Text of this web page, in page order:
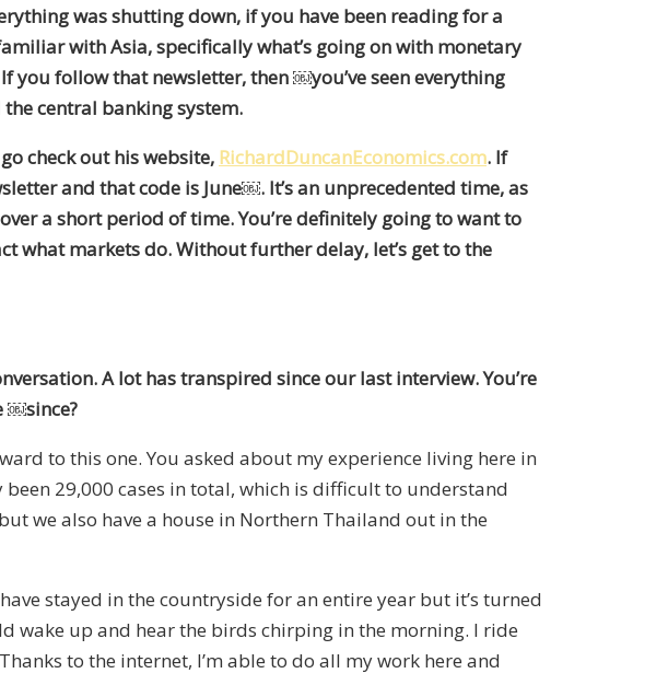
was shutting down, if you have been reading for a
with Asia,specifically what’s going on with monetary
you follow that newsletter,then￼you’ve seen everything
central banking system.
check out his website, RichardDuncanEconomics.com. If
and that code is June￼. It’s an unprecedented time, as
a short period of time. You’re definitely going to want to
what markets do. Without further delay, let’s get to the
A lot has transpired since our last interview. You’re
￼since?
to this one. You asked about my experience living here in
29,000 cases in total, which is difficult to understand
butwe also have a house in Northern Thailand out in the
stayed in the countryside for an entire year but it’s turned
wake up and hear the birds chirping in the morning. I ride
to the internet, I’m able to do all my work here and